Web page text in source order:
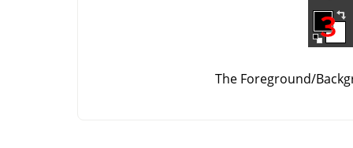
The Foreground/